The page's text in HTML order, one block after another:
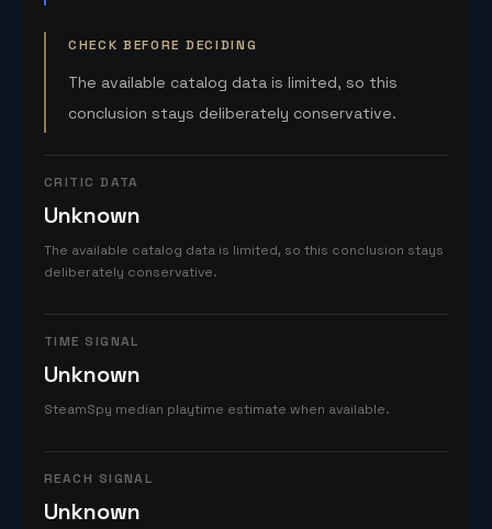
CHECK BEFORE DECIDING
The available catalog data is limited, so this
conclusion stays deliberately conservative.
CRITIC DATA
Unknown
The available catalog data is limited, so this conclusion stays
deliberately conservative.
TIME SIGNAL
Unknown
SteamSpy median playtime estimate when available.
REACH SIGNAL
Unknown